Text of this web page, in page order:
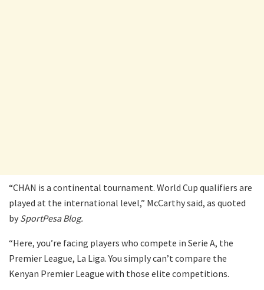
“CHAN is a continental tournament. World Cup qualifiers are
played at the international level,” McCarthy said, as quoted
by SportPesa Blog.
“Here, you’re facing players who compete in Serie A, the
Premier League, La Liga. You simply can’t compare the
Kenyan Premier League with those elite competitions.